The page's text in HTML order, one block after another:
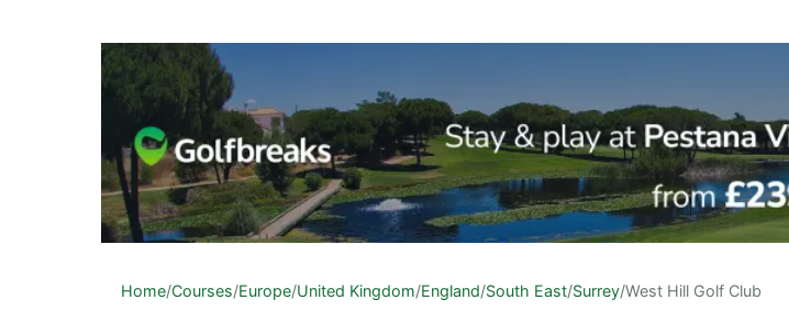
Home/Courses/Europe/United Kingdom/England/South East/Surrey/West Hill Golf Club